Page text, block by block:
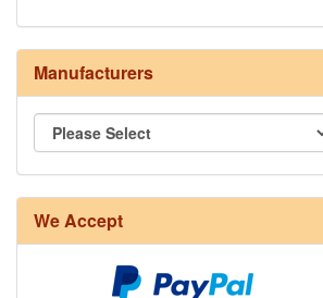
Manufacturers
We Accept
8/4 Rug Warp - Natural - 24 in stock